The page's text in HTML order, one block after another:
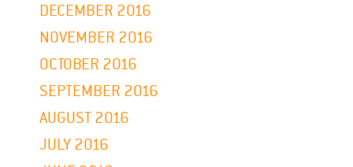
DECEMBER 2016
NOVEMBER 2016
OCTOBER 2016
SEPTEMBER 2016
AUGUST 2016
JULY 2016